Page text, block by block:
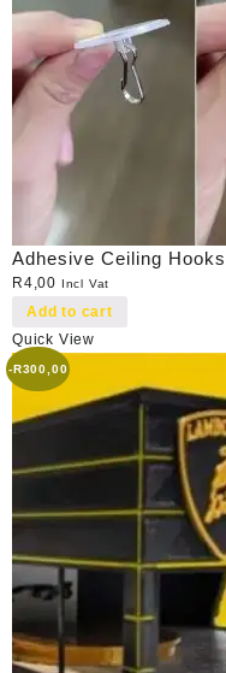
Adhesive Ceiling Hooks
R4,00 Incl Vat
Add to cart
Quick View
-R300,00